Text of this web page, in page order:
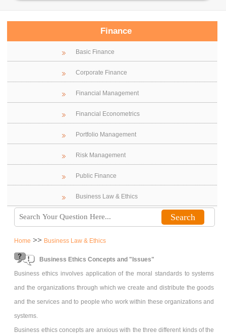
Finance
Basic Finance
Corporate Finance
Financial Management
Financial Econometrics
Portfolio Management
Risk Management
Public Finance
Business Law & Ethics
Home >> Business Law & Ethics
Business Ethics Concepts and "Issues"
Business ethics involves application of the moral standards to systems
and the organizations through which we create and distribute the goods
and the services and to people who work within these organizations and
systems.
Business ethics concepts are anxious with the three different kinds of the